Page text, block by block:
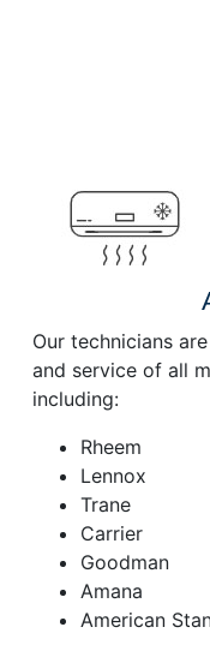
Our technicians
and service of all
including:
Rheem
Lennox
Trane
Carrier
Goodman
Amana
American